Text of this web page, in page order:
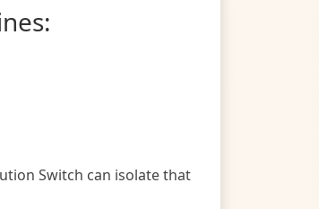
Switch can isolate that